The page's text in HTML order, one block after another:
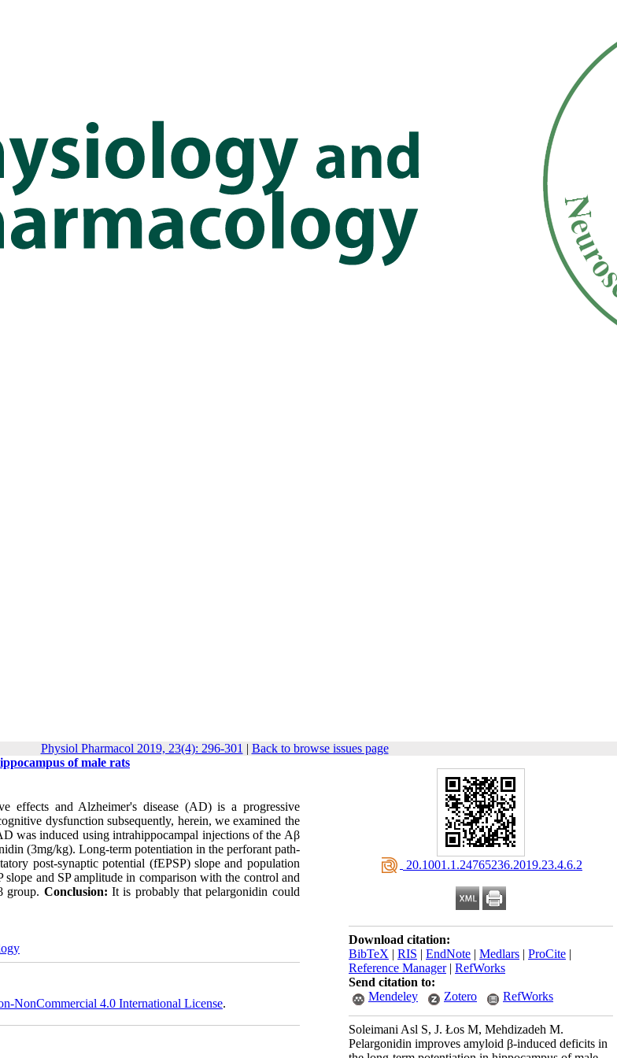
Physiol Pharmacol 2019, 23(4): 296-301 | Back to browse issues page
‎ 20.1001.1.24765236.2019.23.4.6.2
Download citation:
BibTeX | RIS | EndNote | Medlars | ProCite |
Reference Manager| RefWorks
Send citation to:
Mendeley
Zotero RefWorks
Soleimani Asl S, J. Łos M, Mehdizadeh M.
Pelargonidin improves amyloid β-induced deficits in
of male rats
effects and Alzheimer's disease (AD) is a progressive
dysfunction subsequently, herein, we examined the
was induced using intrahippocampal injections of the Aβ
(3mg/kg). Long-term potentiation in the perforant path-
post-synaptic potential (fEPSP) slope and population
and SP amplitude in comparison with the control and
group. Conclusion: It is probably that pelargonidin could
NonCommercial 4.0 International License.